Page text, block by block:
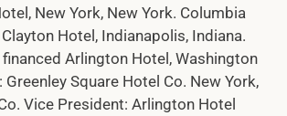
New York, New York. Columbia
Hotel, Indianapolis, Indiana.
Arlington Hotel, Washington
Greenley Square Hotel Co. New York,
Vice President: Arlington Hotel